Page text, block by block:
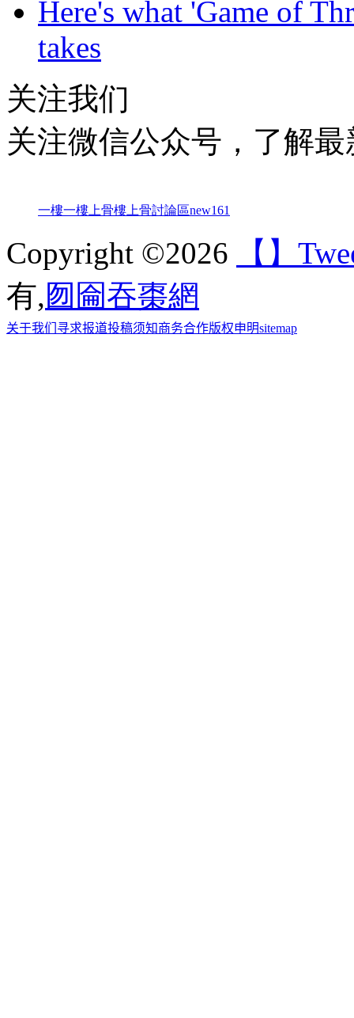
Here's what 'Game of
takes
关注我们
关注微信公众号，了解
一樓一樓上骨樓上骨討論區new161
Copyright ©2026
【】
有,囫圇吞棗網
关于我们 寻求报道投稿须知商务合作版权申明sitemap